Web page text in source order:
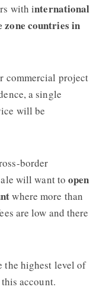
with international
zone countries in
commercial project
a single
will be
border
will want toopen
where more than
are low and there
the highest level of
account.